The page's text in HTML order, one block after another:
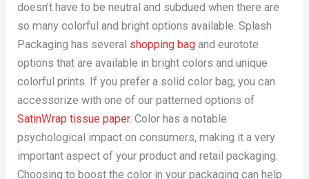
doesn’t have to be neutral and subdued when there are
so many colorful and bright options available. Splash
Packaging has several shopping bag and eurotote
options that are available in bright colors and unique
colorful prints. If you prefer a solid color bag, you can
accessorize with one of our patterned options of
SatinWrap tissue paper. Color has a notable
psychological impact on consumers, making it a very
important aspect of your product and retail packaging.
Choosing to boost the color in your packaging can help